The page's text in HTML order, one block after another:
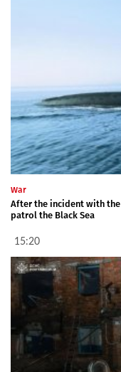
War
After the incident with the
patrol the Black Sea
15:20